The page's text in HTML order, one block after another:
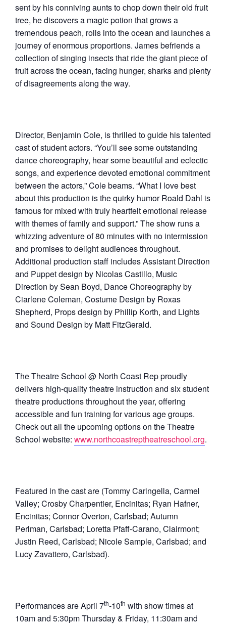
sent by his conniving aunts to chop down their old fruit
tree, he discovers a magic potion that grows a
tremendous peach, rolls into the ocean and launches a
journey of enormous proportions. James befriends a
collection of singing insects that ride the giant piece of
fruit across the ocean, facing hunger, sharks and plenty
of disagreements along the way.
Director, Benjamin Cole, is thrilled to guide his talented
cast of student actors. “You’ll see some outstanding
dance choreography, hear some beautiful and eclectic
songs, and experience devoted emotional commitment
between the actors,” Cole beams. “What I love best
about this production is the quirky humor Roald Dahl is
famous for mixed with truly heartfelt emotional release
with themes of family and support.” The show runs a
whizzing adventure of 80 minutes with no intermission
and promises to delight audiences throughout.
Additional production staff includes Assistant Direction
and Puppet design by Nicolas Castillo, Music
Direction by Sean Boyd, Dance Choreography by
Ciarlene Coleman, Costume Design by Roxas
Shepherd, Props design by Phillip Korth, and Lights
and Sound Design by Matt FitzGerald.
The Theatre School @ North Coast Rep proudly
delivers high-quality theatre instruction and six student
theatre productions throughout the year, offering
accessible and fun training for various age groups.
Check out all the upcoming options on the Theatre
School website: www.northcoastreptheatreschool.org.
Featured in the cast are (Tommy Caringella, Carmel
Valley; Crosby Charpentier, Encinitas; Ryan Hafner,
Encinitas; Connor Overton, Carlsbad; Autumn
Perlman, Carlsbad; Loretta Pfaff-Carano, Clairmont;
Justin Reed, Carlsbad; Nicole Sample, Carlsbad; and
Lucy Zavattero, Carlsbad).
Performances are April 7th-10th with show times at
10am and 5:30pm Thursday & Friday, 11:30am and